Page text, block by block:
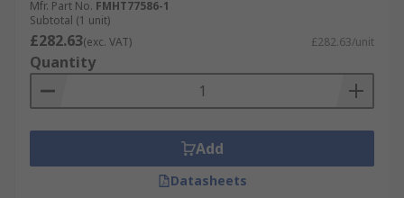
Mfr. Part No. FMHT77586-1
Subtotal (1 unit)
£282.63(exc. VAT) £282.63/unit
Quantity
Add
Datasheets